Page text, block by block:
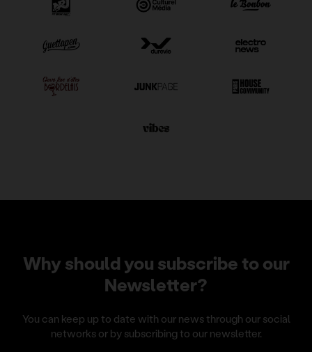
Why should you subscribe to our
Newsletter?
You can keep up to date with our news through our social
networks or by subscribing to our newsletter.